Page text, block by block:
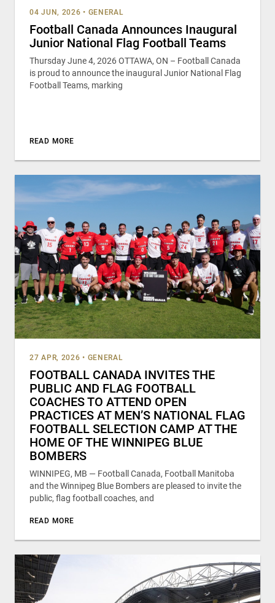
04 JUN, 2026 • GENERAL
Football Canada Announces Inaugural
Junior National Flag Football Teams
Thursday June 4, 2026 OTTAWA, ON – Football Canada
is proud to announce the inaugural Junior National Flag
Football Teams, marking
READ MORE
27 APR, 2026 • GENERAL
FOOTBALL CANADA INVITES THE
PUBLIC AND FLAG FOOTBALL
COACHES TO ATTEND OPEN
PRACTICES AT MEN’S NATIONAL FLAG
FOOTBALL SELECTION CAMP AT THE
HOME OF THE WINNIPEG BLUE
BOMBERS
WINNIPEG, MB — Football Canada, Football Manitoba
and the Winnipeg Blue Bombers are pleased to invite the
public, flag football coaches, and
READ MORE